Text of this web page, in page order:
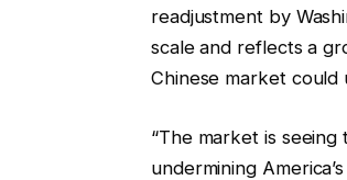
readjustment by
scale and reflects a
Chinese market
“The market is
undermining